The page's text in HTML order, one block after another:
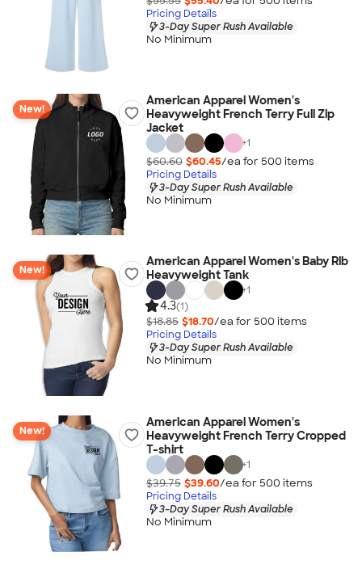
Pricing Details
3-Day Super Rush Available
No Minimum
New!
American Apparel Women's
Heavyweight French Terry Full Zip
Jacket
+1
$60.60 $60.45/ea for 500 items
Pricing Details
3-Day Super Rush Available
No Minimum
New!
American Apparel Women's Baby Rib
Heavyweight Tank
+1
4.3(1)
$18.85 $18.70/ea for 500 items
Pricing Details
3-Day Super Rush Available
No Minimum
New!
American Apparel Women's
Heavyweight French Terry Cropped
T-shirt
+1
$39.75 $39.60/ea for 500 items
Pricing Details
3-Day Super Rush Available
No Minimum